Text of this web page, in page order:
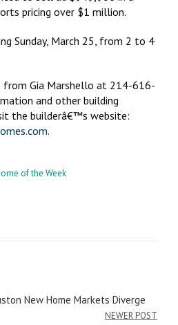
pricing over $1 million.
Sunday, March 25, from 2 to 4
Gia Marshello at 214-616-
and other building
the builderâ€™s website:
.
of the Week
New Home Markets Diverge
NEWER POST